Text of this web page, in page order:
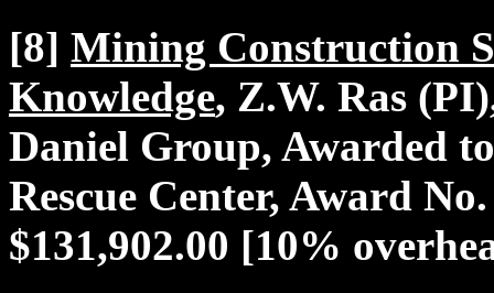
[8] Mining Construction
Knowledge, Z.W. Ras
Daniel Group, Awarded
Rescue Center, Award
$131,902.00 [10%